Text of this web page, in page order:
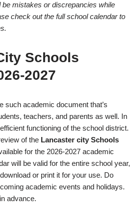
be mistakes or discrepancies while
check out the full school calendar to
Schools
2027
such academic document that’s
teachers, and parents as well. In
functioning of the school district.
of the Lancaster city Schools
for the 2026-2027 academic
will be valid for the entire school year,
or print it for your use. Do
academic events and holidays.
advance.